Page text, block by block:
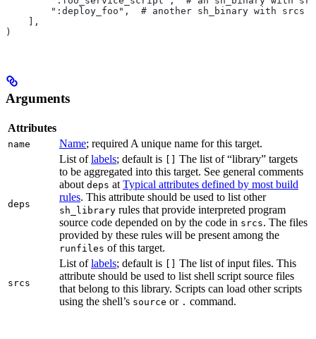
        ":deploy_foo",  # another sh_binary with srcs
    ],
)
Arguments
Attributes
name Name; required A unique name for this target.
deps
List oflabels; default is
The list of “library” targets
to be aggregated into this target. See general comments
about deps at Typical attributes defined by most build
rules. This attribute should be used to list other
sh_library rules that provide interpreted program
source code depended on by the code in srcs. The files
provided by these rules will be present among the
runfiles of this target.
srcs
List oflabels; default is
The list of input files. This
attribute should be used to list shell script source files
that belong to this library. Scripts can load other scripts
using the shell’s source or . command.